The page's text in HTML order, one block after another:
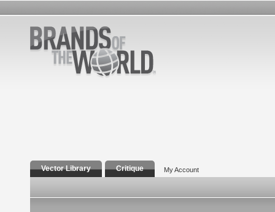
Vector Library Critique My Account